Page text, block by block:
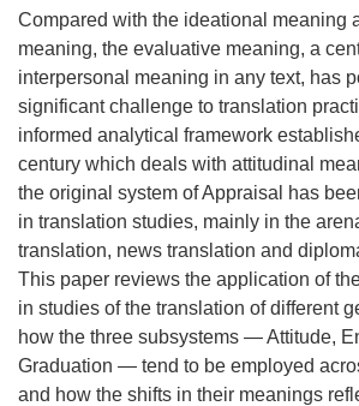
Compared with the ideational meaning
meaning, the evaluative meaning, a
interpersonal meaning in any text, has
significant challenge to translation
informed analytical framework
century which deals with attitudinal
the original system of Appraisal has
in translation studies, mainly in the
translation, news translation and
This paper reviews the application of
in studies of the translation of different
how the three subsystems — Attitude,
Graduation — tend to be employed
and how the shifts in their meanings